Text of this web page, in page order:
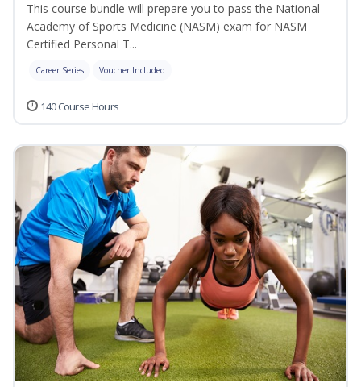
This course bundle will prepare you to pass the National
Academy of Sports Medicine (NASM) exam for NASM
Certified Personal T...
Career Series Voucher Included
140 Course Hours